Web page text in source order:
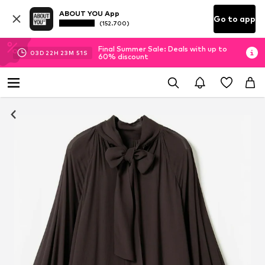
ABOUT YOU App
(152.700) Go to app
03D 22H 23M 50 S
Final Summer Sale: Deals with up to
60% discount